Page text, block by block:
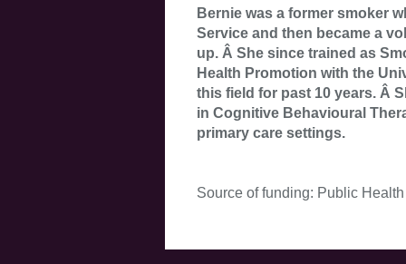
Bernie was a former smoker
Service and then became a
up. Â She since trained as
Health Promotion with the
this field for past 10 years. Â
in Cognitive Behavioural
primary care settings.
Source of funding: Public